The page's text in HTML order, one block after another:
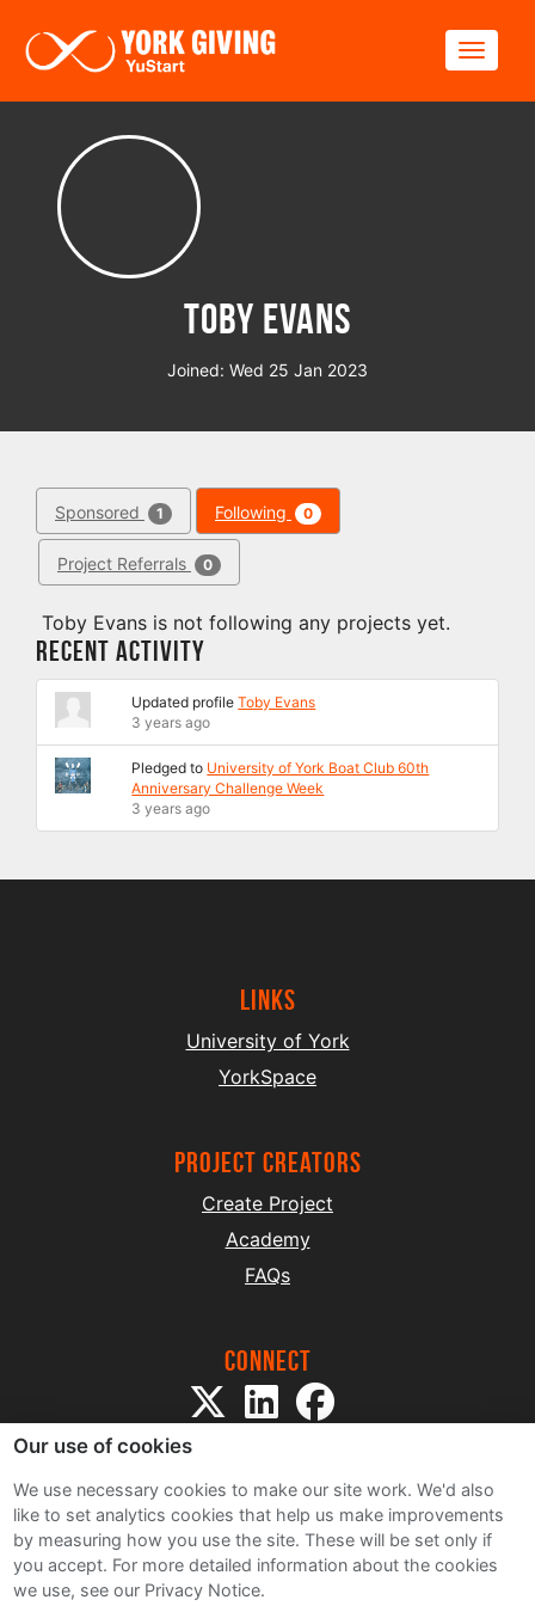
Toby Evans
Joined: Wed 25 Jan 2023
Sponsored 1 Following 0
Project Referrals 0
Toby Evans is not following any projects yet.
Recent Activity
Updated profileToby Evans
3 years ago
Pledged to University of York Boat Club 60th
Anniversary Challenge Week
3 years ago
Links
University of York
YorkSpace
project creators
Create Project
Academy
FAQs
Connect
Sitemap
Terms and Conditions
Our use of cookies
We use necessary cookies to make our site work. We'd also
like to set analytics cookies that help us make improvements
by measuring how you use the site. These will be set only if
you accept. For more detailed information about the cookies
we use, see our Privacy Notice.